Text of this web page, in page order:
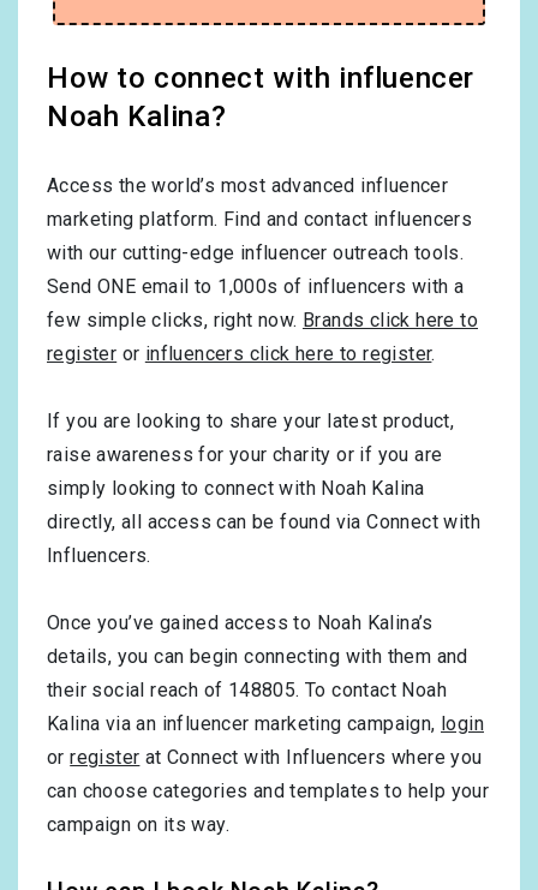
How to connect with influencer
Noah Kalina?
Access the world’s most advanced influencer
marketing platform. Find and contact influencers
with our cutting-edge influencer outreach tools.
Send ONE email to 1,000s of influencers with a
few simple clicks, right now. Brands click here to
register or influencers click here to register.
If you are looking to share your latest product,
raise awareness for your charity or if you are
simply looking to connect with Noah Kalina
directly, all access can be found via Connect with
Influencers.
Once you’ve gained access to Noah Kalina’s
details, you can begin connecting with them and
their social reach of 148805. To contact Noah
Kalina via an influencer marketing campaign, login
orregister at Connect with Influencers where you
can choose categories and templates to help your
campaign on its way.